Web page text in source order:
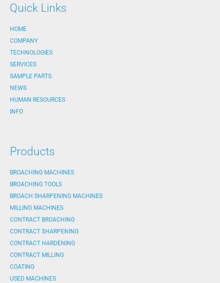
Quick Links
HOME
COMPANY
TECHNOLOGIES
SERVICES
SAMPLE PARTS
NEWS
HUMAN RESOURCES
INFO
Products
BROACHING MACHINES
BROACHING TOOLS
BROACH SHARPENING MACHINES
MILLING MACHINES
CONTRACT BROACHING
CONTRACT SHARPENING
CONTRACT HARDENING
CONTRACT MILLING
COATING
USED MACHINES